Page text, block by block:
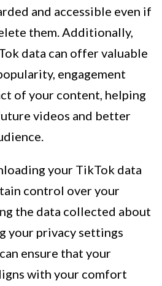
and accessible even if
them. Additionally,
data can offer valuable
engagement
of your content, helping
videos and better
your TikTok data
control over your
the data collected about
your privacy settings
ensure that your
with your comfort